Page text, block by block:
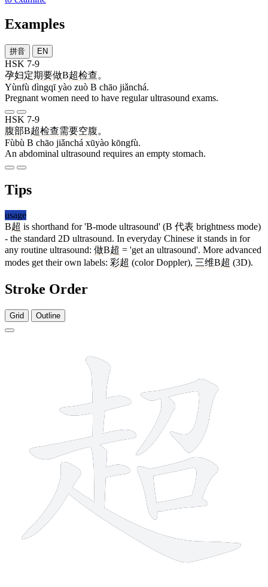
Examples
拼音 EN
HSK 7-9
孕妇定期要做B超检查。
Yùnfù dìngqī yào zuò B chāo jiǎnchá.
Pregnant women need to have regular ultrasound exams.
HSK 7-9
腹部B超检查需要空腹。
Fùbù B chāo jiǎnchá xūyào kōngfù.
An abdominal ultrasound requires an empty stomach.
Tips
usage
B超 is shorthand for 'B-mode ultrasound' (B 代表 brightness mode)
- the standard 2D ultrasound. In everyday Chinese it stands in for
any routine ultrasound: 做B超 = 'get an ultrasound'. More advanced
modes get their own labels: 彩超 (color Doppler), 三维B超 (3D).
Stroke Order
Grid Outline